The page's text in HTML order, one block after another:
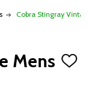
Cobra Stingray
Mens
ADD